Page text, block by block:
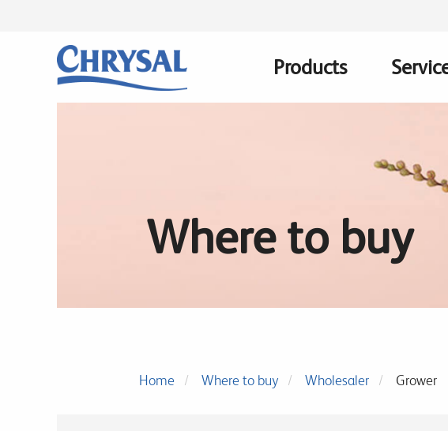
Main
Products
Where to buy
Home Where to buy Wholesaler Grower